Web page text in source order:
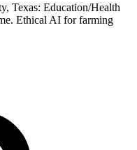
Texas: Education/Health
Ethical AI for farming